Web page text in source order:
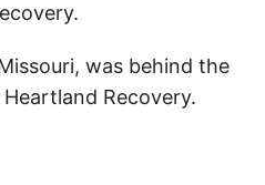
was behind the
Recovery.